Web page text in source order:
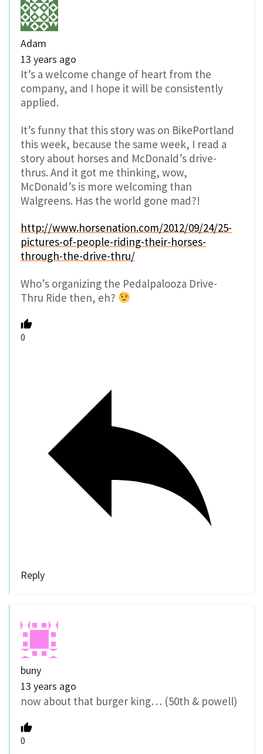
Adam
13 years ago
It’s a welcome change of heart from the
company, and I hope it will be consistently
applied.
It’s funny that this story was on BikePortland
this week, because the same week, I read a
story about horses and McDonald’s drive-
thrus. And it got me thinking, wow,
McDonald’s is more welcoming than
Walgreens. Has the world gone mad?!
http://www.horsenation.com/2012/09/24/25-
pictures-of-people-riding-their-horses-
through-the-drive-thru/
Who’s organizing the Pedalpalooza Drive-
Thru Ride then, eh?
0
Reply
buny
13 years ago
now about that burger king… (50th & powell)
0